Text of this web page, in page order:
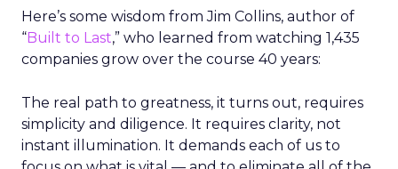
Here’s some wisdom from Jim Collins, author of
“Built to Last,” who learned from watching 1,435
companies grow over the course 40 years:
The real path to greatness, it turns out, requires
simplicity and diligence. It requires clarity, not
instant illumination. It demands each of us to